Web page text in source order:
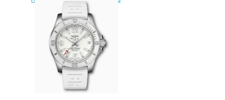
Diving Watch Sale
$225.00